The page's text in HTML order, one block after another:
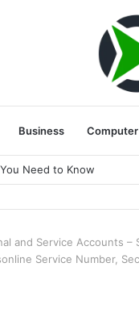
Business Computer
Need to Know
and Service Accounts –
Service Number,